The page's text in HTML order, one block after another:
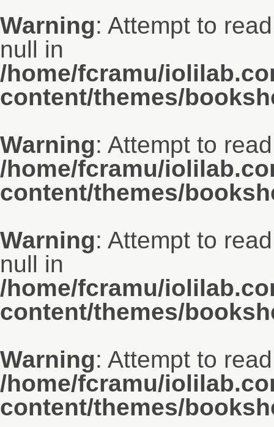
Warning: Attempt to
null in
/home/fcramu/
content/themes/
Warning: Attempt to
/home/fcramu/
content/themes/
Warning: Attempt to
null in
/home/fcramu/
content/themes/
Warning: Attempt to
/home/fcramu/
content/themes/